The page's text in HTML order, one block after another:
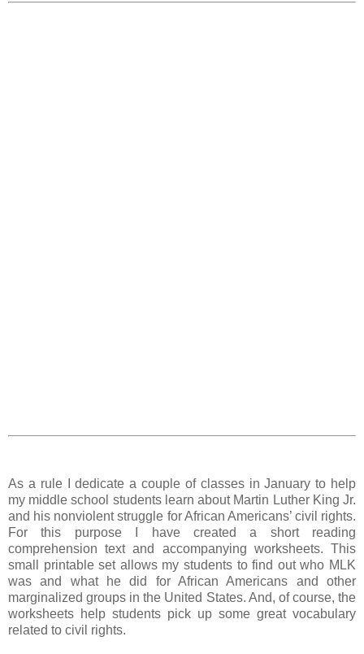
As a rule I dedicate a couple of classes in January to help
my middle school students learn about Martin Luther King Jr.
and his nonviolent struggle for African Americans’ civil rights.
For this purpose I have created a short reading
comprehension text and accompanying worksheets. This
small printable set allows my students to find out who MLK
was and what he did for African Americans and other
marginalized groups in the United States. And, of course, the
worksheets help students pick up some great vocabulary
related to civil rights.